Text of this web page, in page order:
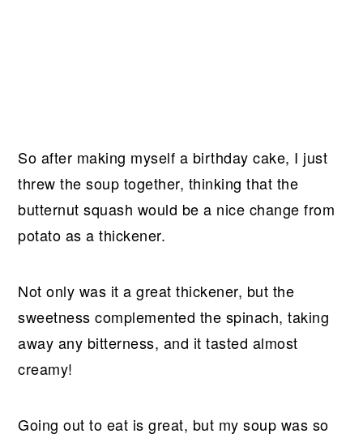
So after making myself a birthday cake, I just
threw the soup together, thinking that the
butternut squash would be a nice change from
potato as a thickener.
Not only was it a great thickener, but the
sweetness complemented the spinach, taking
away any bitterness, and it tasted almost
creamy!
Going out to eat is great, but my soup was so